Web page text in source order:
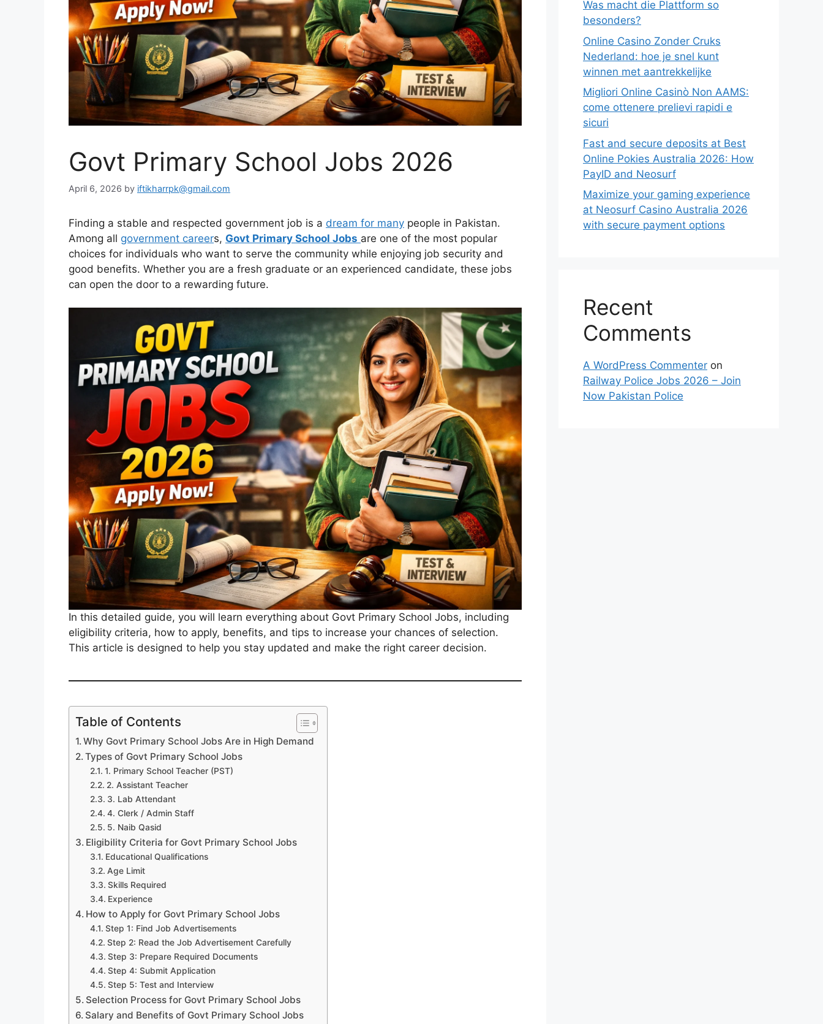
Govt Primary School Jobs 2026
April 6, 2026 by iftikharrpk@gmail.com
Finding a stable and respected government job is a dream for many people in Pakistan.
Among all government careers, Govt Primary School Jobs are one of the most popular
choices for individuals who want to serve the community while enjoying job security and
good benefits. Whether you are a fresh graduate or an experienced candidate, these jobs
can open the door to a rewarding future.
In this detailed guide, you will learn everything about Govt Primary School Jobs, including
eligibility criteria, how to apply, benefits, and tips to increase your chances of selection.
This article is designed to help you stay updated and make the right career decision.
Table of Contents
Why Govt Primary School Jobs Are in High Demand
Types of Govt Primary School Jobs
1. Primary School Teacher (PST)
2. Assistant Teacher
3. Lab Attendant
4. Clerk / Admin Staff
5. Naib Qasid
Eligibility Criteria for Govt Primary School Jobs
Educational Qualifications
Age Limit
Skills Required
Experience
How to Apply for Govt Primary School Jobs
Step 1: Find Job Advertisements
Step 2: Read the Job Advertisement Carefully
Step 3: Prepare Required Documents
Step 4: Submit Application
Step 5: Test and Interview
Selection Process for Govt Primary School Jobs
Salary and Benefits of Govt Primary School Jobs
Was macht die Plattform so
besonders?
Online Casino Zonder Cruks
Nederland: hoe je snel kunt
winnen met aantrekkelijke
Migliori Online Casinò Non AAMS:
come ottenere prelievi rapidi e
sicuri
Fast and secure deposits at Best
Online Pokies Australia 2026: How
PayID and Neosurf
Maximize your gaming experience
at Neosurf Casino Australia 2026
with secure payment options
Recent
Comments
A WordPress Commenter on
Railway Police Jobs 2026 – Join
Now Pakistan Police